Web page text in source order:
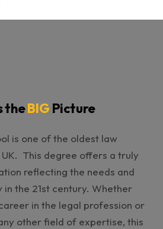
theBIG Picture
is one of the oldest law
This degree offers a truly
reflecting the needs and
the 21st century. Whether
in the legal profession or
other field of expertise, this